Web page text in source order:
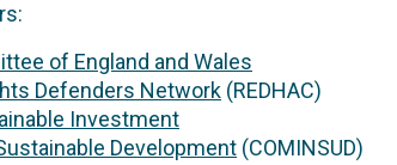
of England and Wales
Defenders Network (REDHAC)
Investment
Development (COMINSUD)